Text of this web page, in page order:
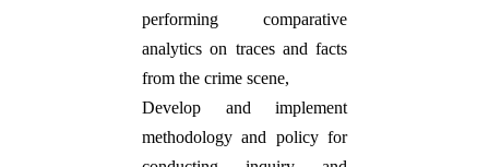
performing comparative
analytics on traces and facts
from the crime scene,
Develop and implement
methodology and policy for